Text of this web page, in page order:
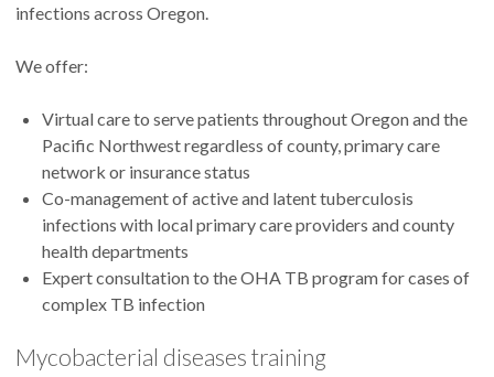
infections across Oregon.
We offer:
Virtual care to serve patients throughout Oregon and the
Pacific Northwest regardless of county, primary care
network or insurance status
Co-management of active and latent tuberculosis
infections with local primary care providers and county
health departments
Expert consultation to the OHA TB program for cases of
complex TB infection
Mycobacterial diseases training